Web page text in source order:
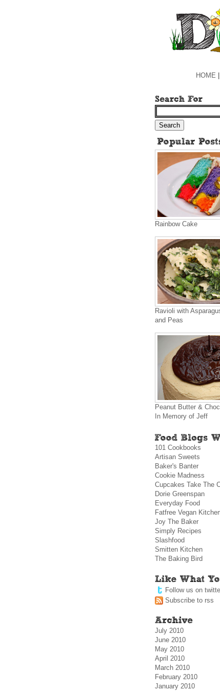
HOME
Rainbow Cake
Ravioli with
and Peas
Peanut Butter &
In Memory of Jeff
101 Cookbooks
Artisan Sweets
Baker's Banter
Cookie Madness
Cupcakes Take The
Dorie Greenspan
Everyday Food
Fatfree Vegan
Joy The Baker
Simply Recipes
Slashfood
Smitten Kitchen
The Baking Bird
Follow us on
Subscribe to rss
July 2010
June 2010
May 2010
April 2010
March 2010
February 2010
January 2010